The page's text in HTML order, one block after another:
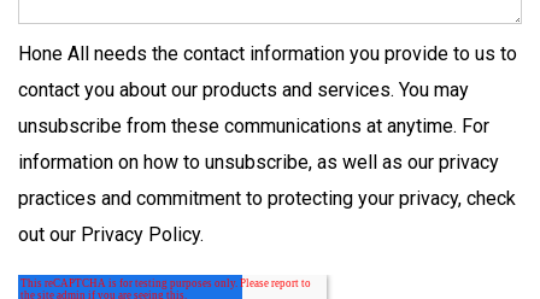
Hone All needs the contact information you provide to us to
contact you about our products and services. You may
unsubscribe from these communications at anytime. For
information on how to unsubscribe, as well as our privacy
practices and commitment to protecting your privacy, check
out our Privacy Policy.